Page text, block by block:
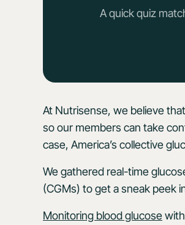
A quick quiz
At Nutrisense, we believe
so our members can take
case, America’s collective
We gathered real-time
(CGMs) to get a sneak peek
Monitoring blood glucose